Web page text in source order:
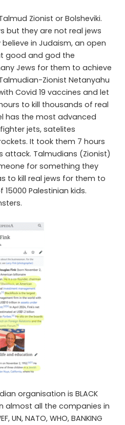
Zionist or Bolsheviki.
but they are not real jews
in Judaism, an open
good and god the
Jews for them to achieve
Zionist Netanyahu
Covid 19 vaccines and let
to kill thousands of real
has the most advanced
jets, satelites
It took them 7 hours
attack. Talmudians (Zionist)
for something they
to kill real jews for them to
Palestinian kids.
organisation is BLACK
almost all the companies in
UN, NATO, WHO, BANKING